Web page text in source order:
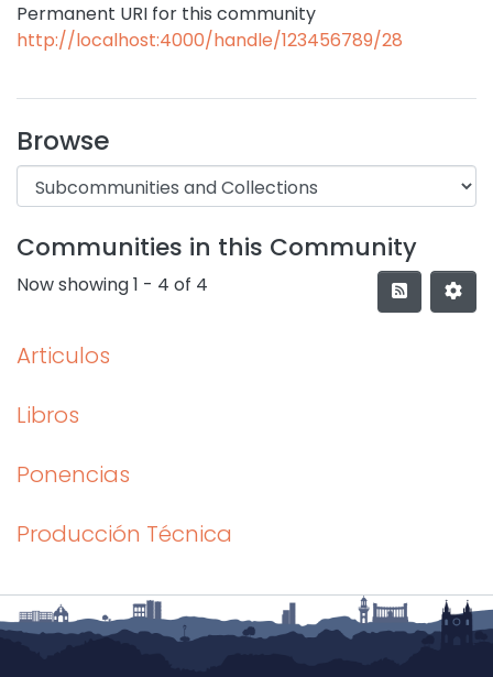
Permanent URI for this community
http://localhost:4000/handle/123456789/28
Browse
Communities in this Community
Now showing1 - 4 of 4
Articulos
Libros
Ponencias
Producción Técnica